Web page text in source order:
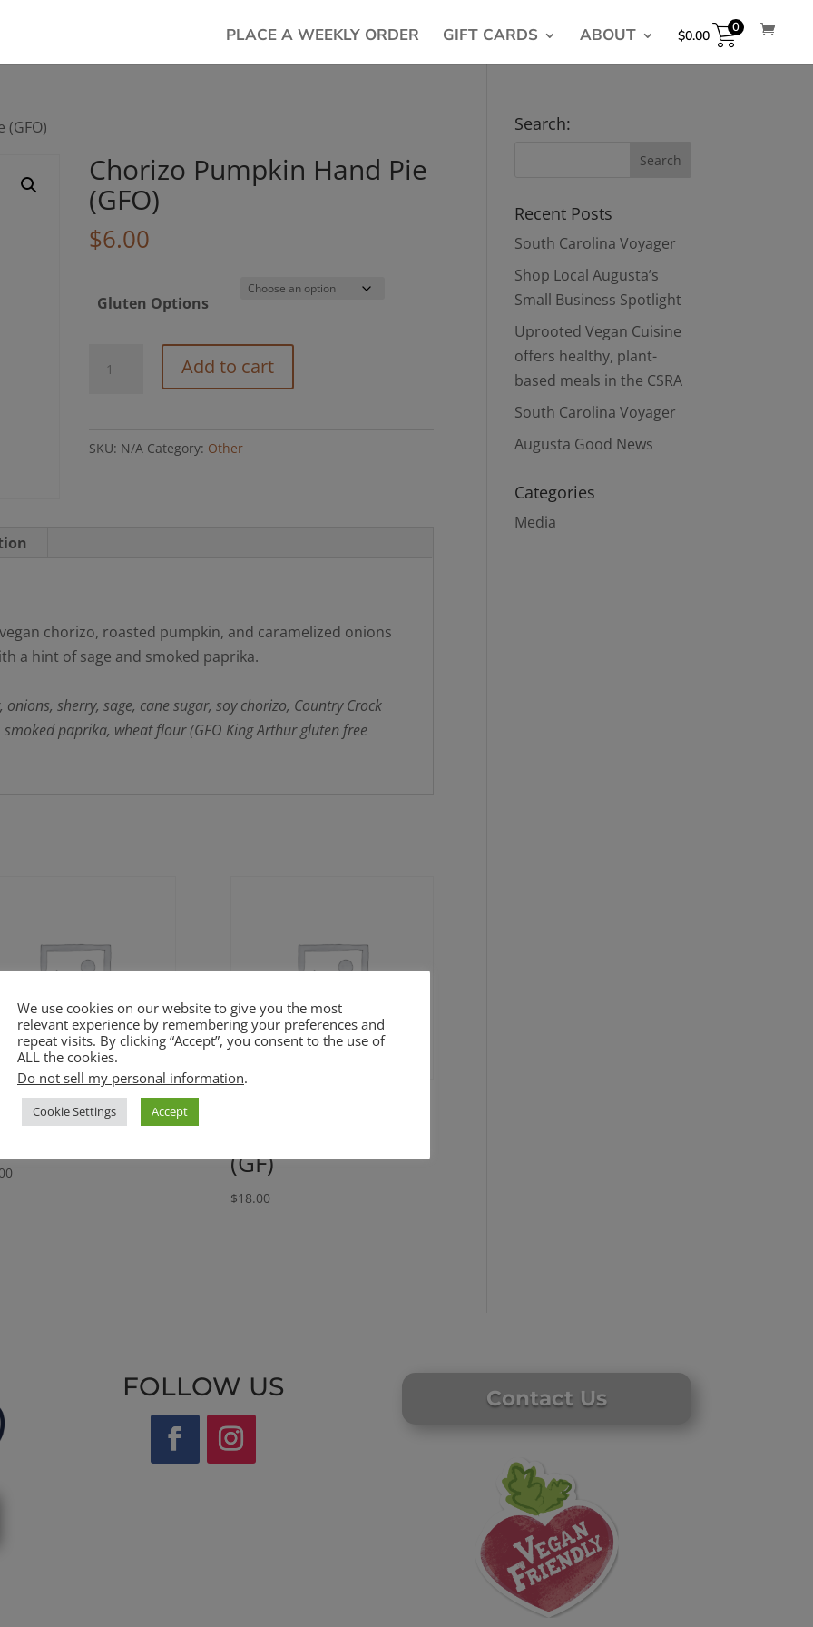
PLACE A WEEKLY ORDER GIFT CARDS ABOUT $0.00 0
Chorizo Pumpkin Hand Pie
(GFO)
$6.00
Gluten Options
Pumpkin
(GFO)
Add to cart
SKU: N/A Category: Other
chorizo, roasted pumpkin, and caramelized onions
a hint of sage and smoked paprika.
sherry, sage, cane sugar, soy chorizo, Country Crock
paprika, wheat flour (GFO King Arthur gluten free
Butternut
Soup (GF)
(GF)
$18.00
Search:
Recent Posts
South Carolina Voyager
Shop Local Augusta’s
Small Business Spotlight
Uprooted Vegan Cuisine
offers healthy, plant-
based meals in the CSRA
South Carolina Voyager
Augusta Good News
Categories
Media
FOLLOW US Contact Us
We use cookies on our website to give you the most
relevant experience by remembering your preferences and
repeat visits. By clicking “Accept”, you consent to the use of
ALL the cookies.
Do not sell my personal information.
Cookie Settings Accept